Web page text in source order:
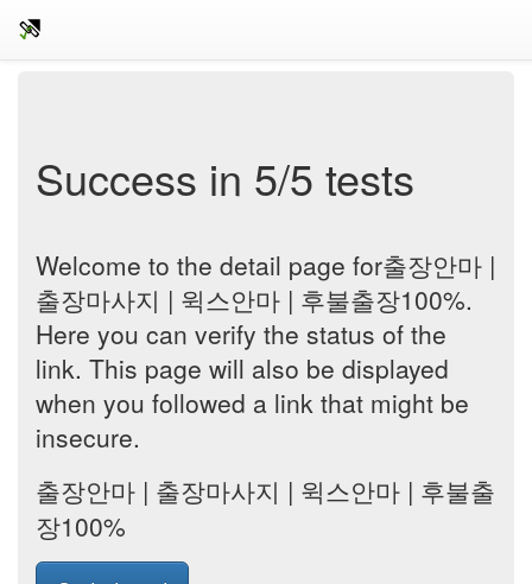
Success in 5/5 tests
Welcome to the detail page for출장안마 |
출장마사지 | 윅스안마 | 후불출장100%.
Here you can verify the status of the
link. This page will also be displayed
when you followed a link that might be
insecure.
출장안마 | 출장마사지 | 윅스안마 | 후불출
장100%